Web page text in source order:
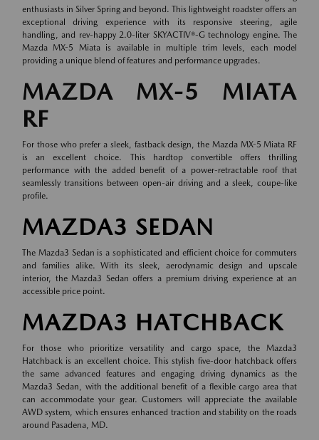
enthusiasts in Silver Spring and beyond. This lightweight roadster offers an
exceptional driving experience with its responsive steering, agile
handling, and rev-happy 2.0-liter SKYACTIV®-G technology engine. The
Mazda MX-5 Miata is available in multiple trim levels, each model
providing a unique blend of features and performance upgrades.
MAZDA MX-5 MIATA
RF
For those who prefer a sleek, fastback design, the Mazda MX-5 Miata RF
is an excellent choice. This hardtop convertible offers thrilling
performance with the added benefit of a power-retractable roof that
seamlessly transitions between open-air driving and a sleek, coupe-like
profile.
MAZDA3 SEDAN
The Mazda3 Sedan is a sophisticated and efficient choice for commuters
and families alike. With its sleek, aerodynamic design and upscale
interior, the Mazda3 Sedan offers a premium driving experience at an
accessible price point.
MAZDA3 HATCHBACK
For those who prioritize versatility and cargo space, the Mazda3
Hatchback is an excellent choice. This stylish five-door hatchback offers
the same advanced features and engaging driving dynamics as the
Mazda3 Sedan, with the additional benefit of a flexible cargo area that
can accommodate your gear. Customers will appreciate the available
AWD system, which ensures enhanced traction and stability on the roads
around Pasadena, MD.